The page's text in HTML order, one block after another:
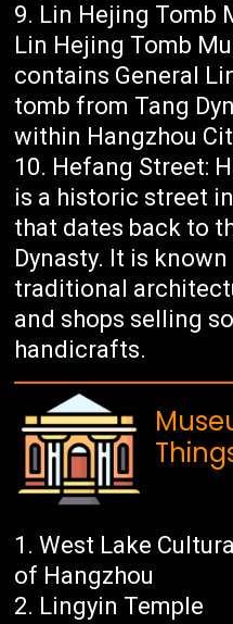
Lin Hejing Tomb
Lin Hejing Tomb
contains General
tomb from Tang
within Hangzhou
Hefang Street:
is a historic street
that dates back to
Dynasty. It is
traditional
and shops selling
handicrafts.
West Lake
of Hangzhou
Lingyin Temple